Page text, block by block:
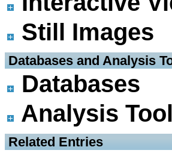
Still Images
Databases and Analysis
Databases
Analysis
Related Entries